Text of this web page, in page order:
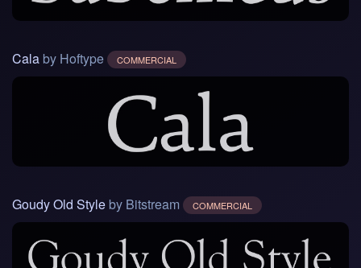
Cala by Hoftype COMMERCIAL
Goudy Old Style by Bitstream COMMERCIAL